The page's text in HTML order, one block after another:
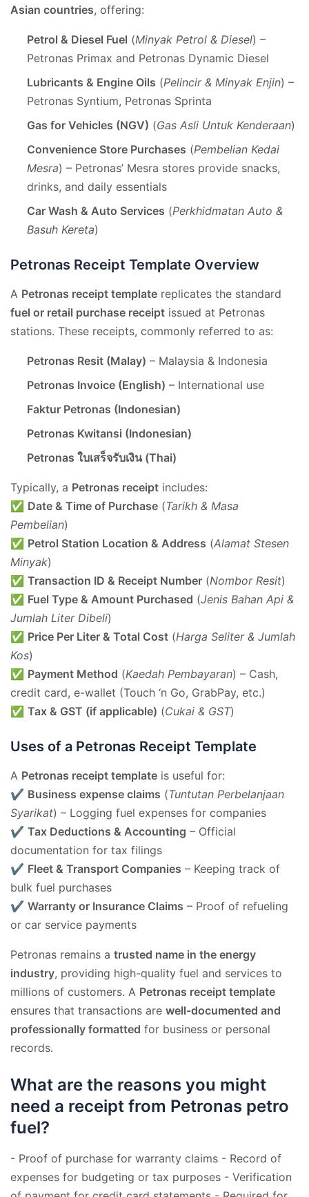
Asian countries, offering:
Petrol & Diesel Fuel (Minyak Petrol & Diesel) –
Petronas Primax and Petronas Dynamic Diesel
Lubricants & Engine Oils (Pelincir & Minyak Enjin) –
Petronas Syntium, Petronas Sprinta
Gas for Vehicles (NGV) (Gas Asli Untuk Kenderaan)
Convenience Store Purchases (Pembelian Kedai
Mesra) – Petronas’ Mesra stores provide snacks,
drinks, and daily essentials
Car Wash & Auto Services (Perkhidmatan Auto &
Basuh Kereta)
Petronas Receipt Template Overview
A Petronas receipt template replicates the standard
fuel or retail purchase receipt issued at Petronas
stations. These receipts, commonly referred to as:
Petronas Resit (Malay) – Malaysia & Indonesia
Petronas Invoice (English) – International use
Faktur Petronas (Indonesian)
Petronas Kwitansi (Indonesian)
Petronas ใบเสร็จรับเงิน (Thai)
Typically, a Petronas receipt includes:
✅ Date & Time of Purchase (Tarikh & Masa
Pembelian)
✅ Petrol Station Location & Address (Alamat Stesen
Minyak)
✅ Transaction ID & Receipt Number (Nombor Resit)
✅ Fuel Type & Amount Purchased (Jenis Bahan Api &
Jumlah Liter Dibeli)
✅ Price Per Liter & Total Cost (Harga Seliter & Jumlah
Kos)
✅ Payment Method (Kaedah Pembayaran) – Cash,
credit card, e-wallet (Touch ‘n Go, GrabPay, etc.)
✅ Tax & GST (if applicable) (Cukai & GST)
Uses of a Petronas Receipt Template
A Petronas receipt template is useful for:
✔ Business expense claims (Tuntutan Perbelanjaan
Syarikat) – Logging fuel expenses for companies
✔ Tax Deductions & Accounting – Official
documentation for tax filings
✔ Fleet & Transport Companies – Keeping track of
bulk fuel purchases
✔ Warranty or Insurance Claims – Proof of refueling
or car service payments
Petronas remains a trusted name in the energy
industry, providing high-quality fuel and services to
millions of customers. A Petronas receipt template
ensures that transactions are well-documented and
professionally formatted for business or personal
records.
What are the reasons you might
need a receipt from Petronas petro
fuel?
- Proof of purchase for warranty claims - Record of
expenses for budgeting or tax purposes - Verification